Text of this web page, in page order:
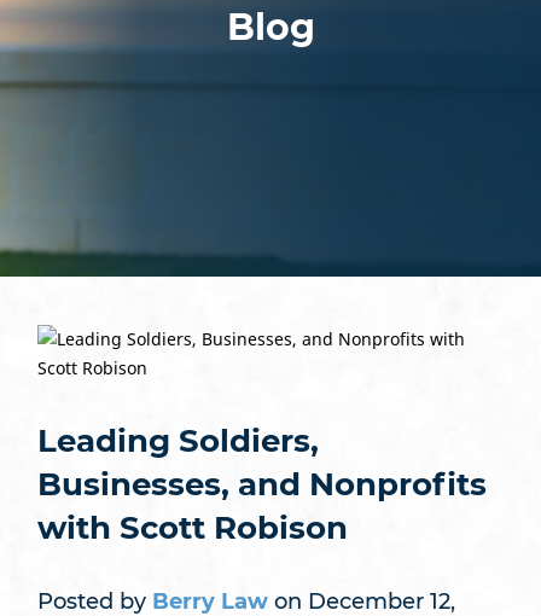
Blog
Leading Soldiers,
Businesses, and Nonprofits
with Scott Robison
Posted by Berry Lawon December 12,